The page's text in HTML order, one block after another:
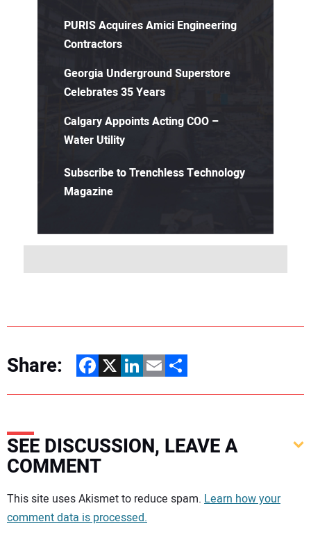
PURIS Acquires Amici Engineering
Contractors
Georgia Underground Superstore
Celebrates 35 Years
Calgary Appoints Acting COO –
Water Utility
Subscribe to Trenchless Technology
Magazine
Share: Facebook
X LinkedIn
EmailShare
SEE DISCUSSION, LEAVE A
COMMENT
Your comment:
This site uses Akismet to reduce spam. Learn how your
comment data is processed.